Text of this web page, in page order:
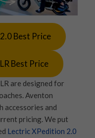
Best Price
Best Price
are designed for
Aventon
accessories and
pricing. We put
Lectric XPedition 2.0